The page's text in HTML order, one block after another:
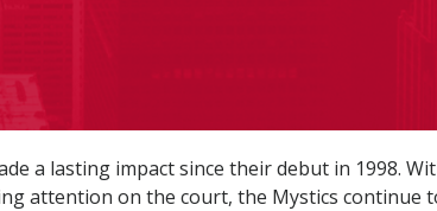
a lasting impact since their debut in 1998.
attention on the court, the Mystics continue